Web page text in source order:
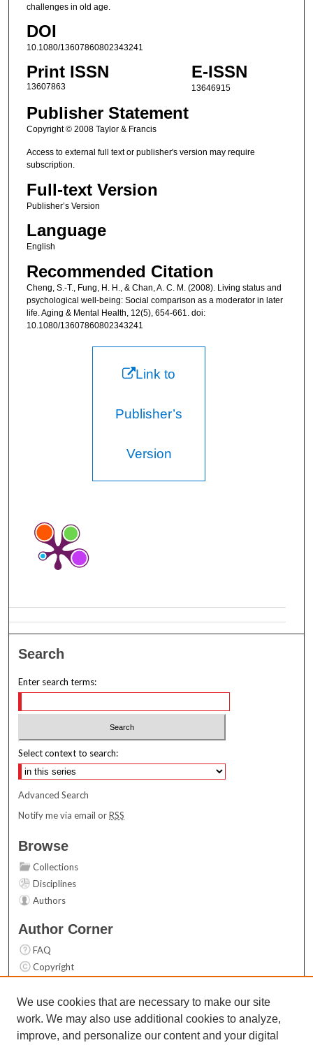
challenges in old age.
DOI
10.1080/13607860802343241
Print ISSN
13607863
E-ISSN
13646915
Publisher Statement
Copyright © 2008 Taylor & Francis
Access to external full text or publisher's version may require
subscription.
Full-text Version
Publisher’s Version
Language
English
Recommended Citation
Cheng, S.-T., Fung, H. H., & Chan, A. C. M. (2008). Living status and
psychological well-being: Social comparison as a moderator in later
life. Aging & Mental Health, 12(5), 654-661. doi:
10.1080/13607860802343241
Link to
Publisher’s
Version
Search
Enter search terms:
Select context to search:
Advanced Search
Notify me via email orRSS
Browse
Collections
Disciplines
Authors
Author Corner
FAQ
Copyright
Contact Us
Links
We use cookies that are necessary to make our site
work. We may also use additional cookies to analyze,
improve, and personalize our content and your digital